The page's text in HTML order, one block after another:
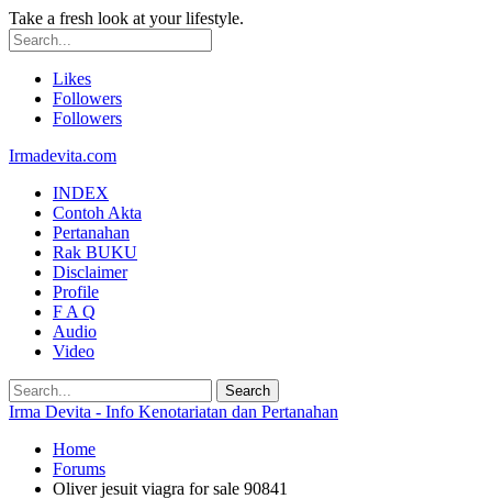
Take a fresh look at your lifestyle.
Likes
Followers
Followers
Irmadevita.com
INDEX
Contoh Akta
Pertanahan
Rak BUKU
Disclaimer
Profile
F A Q
Audio
Video
Irma Devita - Info Kenotariatan dan Pertanahan
Home
Forums
Oliver jesuit viagra for sale 90841